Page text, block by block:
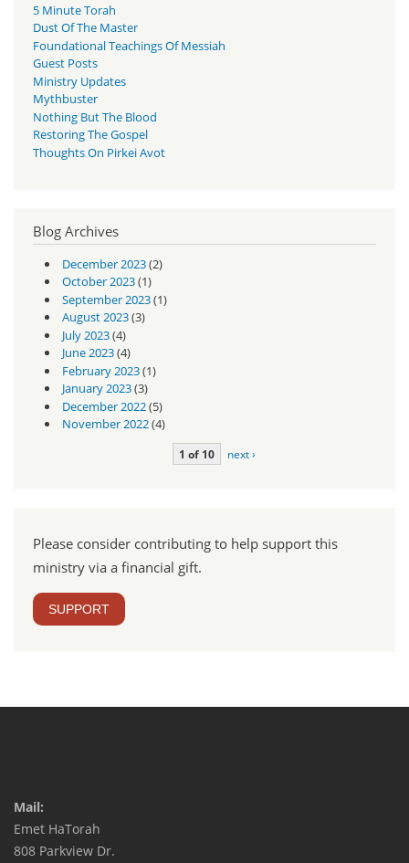
5 Minute Torah
Dust Of The Master
Foundational Teachings Of Messiah
Guest Posts
Ministry Updates
Mythbuster
Nothing But The Blood
Restoring The Gospel
Thoughts On Pirkei Avot
Blog Archives
December 2023(2)
October 2023(1)
September 2023(1)
August 2023(3)
July 2023(4)
June 2023(4)
February 2023(1)
January 2023(3)
December 2022(5)
November 2022(4)
1 of 10 next ›
Please consider contributing to help support this
ministry via a financial gift.
SUPPORT
Mail:
Emet HaTorah
808 Parkview Dr.